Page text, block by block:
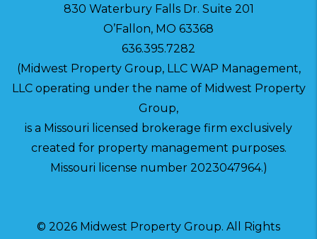
830 Waterbury Falls Dr. Suite 201
O’Fallon, MO 63368
636.395.7282
(Midwest Property Group, LLC WAP Management,
LLC operating under the name of Midwest Property
Group,
is a Missouri licensed brokerage firm exclusively
created for property management purposes.
Missouri license number 2023047964.)
© 2026 Midwest Property Group. All Rights